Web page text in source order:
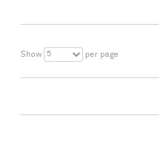
Show 5 per page